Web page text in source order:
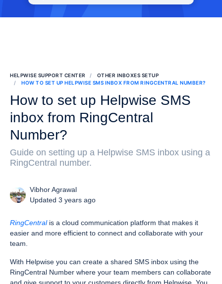
HELPWISE SUPPORT CENTER
OTHER INBOXES SETUP
HOW TO SET UP HELPWISE SMS INBOX FROM RINGCENTRAL NUMBER?
How to set up Helpwise SMS
inbox from RingCentral
Number?
Guide on setting up a Helpwise SMS inbox using a
RingCentral number.
Vibhor Agrawal
Updated 3 years ago
RingCentralis a cloud communication platform that makes it
easier and more efficient to connect and collaborate with your
team.
With Helpwise you can create a shared SMS inbox using the
RingCentral Number where your team members can collaborate